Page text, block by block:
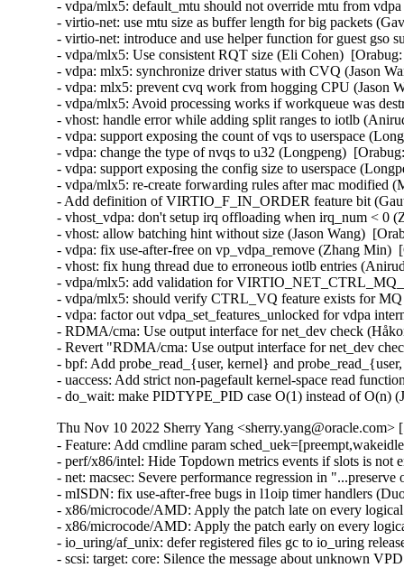
- vdpa/mlx5: default_mtu should not override mtu from
- virtio-net: use mtu size as buffer length for big packets
- virtio-net: introduce and use helper function for guest
- vdpa/mlx5: Use consistent RQT size (Eli Cohen)
- vdpa: mlx5: synchronize driver status with CVQ (Jason
- vdpa: mlx5: prevent cvq work from hogging CPU (Jason
- vdpa/mlx5: Avoid processing works if workqueue was
- vhost: handle error while adding split ranges to iotlb
- vdpa: support exposing the count of vqs to userspace
- vdpa: change the type of nvqs to u32 (Longpeng)
- vdpa: support exposing the config size to userspace
- vdpa/mlx5: re-create forwarding rules after mac
- Add definition of VIRTIO_F_IN_ORDER feature bit
- vhost_vdpa: don't setup irq offloading when irq_num < 0
- vhost: allow batching hint without size (Jason Wang)
- vdpa: fix use-after-free on vp_vdpa_remove (Zhang Min)
- vhost: fix hung thread due to erroneous iotlb entries
- vdpa/mlx5: add validation for
- vdpa/mlx5: should verify CTRL_VQ feature exists for
- vdpa: factor out vdpa_set_features_unlocked for vdpa
- RDMA/cma: Use output interface for net_dev check
- Revert "RDMA/cma: Use output interface for net_dev
- bpf: Add probe_read_{user, kernel} and
- uaccess: Add strict non-pagefault kernel-space read
- do_wait: make PIDTYPE_PID case O(1) instead of O(n)
Thu Nov 10 2022 Sherry Yang <sherry.yang@oracle.com>
- Feature: Add cmdline param
- perf/x86/intel: Hide Topdown metrics events if slots is
- net: macsec: Severe performance regression in
- mISDN: fix use-after-free bugs in l1oip timer handlers
- x86/microcode/AMD: Apply the patch late on every
- x86/microcode/AMD: Apply the patch early on every
- io_uring/af_unix: defer registered files gc to io_uring
- scsi: target: core: Silence the message about unknown